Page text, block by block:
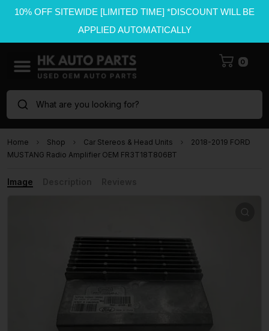
10% OFF SITEWIDE [LIMITED TIME] *DISCOUNT WILL BE
APPLIED AUTOMATICALLY
0
What are you looking for?
Home Shop Car Stereos & Head Units
2018-2019 FORD
MUSTANG Radio Amplifier OEM FR3T18T806BT
Image